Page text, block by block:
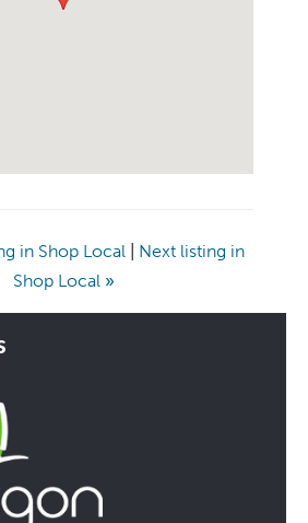
in Shop Local
Next listing in
Shop Local »